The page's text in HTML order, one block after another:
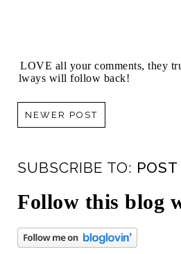
I LOVE all your comments, they
always will follow back!
NEWER POST
SUBSCRIBE TO:
Follow this blog